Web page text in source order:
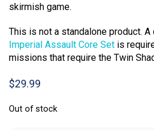
skirmish game.
This is not a standalone product.
Imperial Assault Core Set is
missions that require the Twin
$29.99
Out of stock